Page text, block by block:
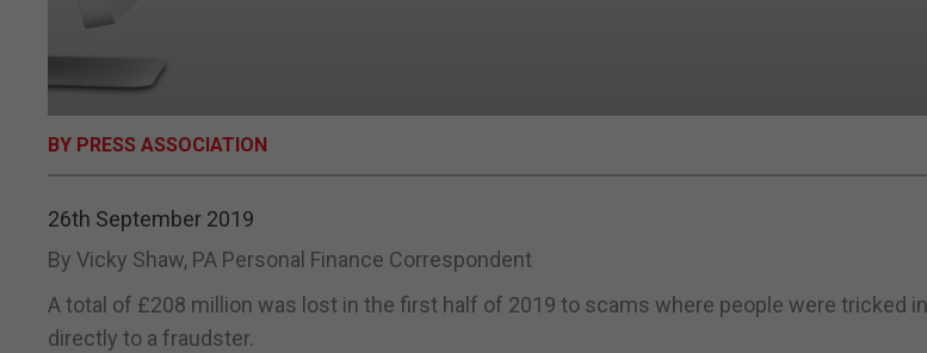
BY PRESS ASSOCIATION
26th September 2019
By Vicky Shaw, PA Personal Finance Correspondent
A total of £208 million was lost in the first half of 2019 to scams where people were tricked
directly to a fraudster.